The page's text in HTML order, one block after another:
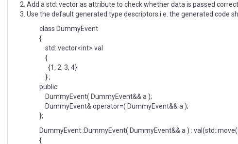
2. Add a std::vector as attribute to check whether data is passed
3. Use the default generated type descriptors.i.e. the generated code
class DummyEvent
{
std::vector<int> val
{
{1, 2, 3, 4}
} ;
public:
DummyEvent( DummyEvent&& a );
DummyEvent& operator=( DummyEvent&& a );
};
DummyEvent::DummyEvent( DummyEvent&& a ) :
{